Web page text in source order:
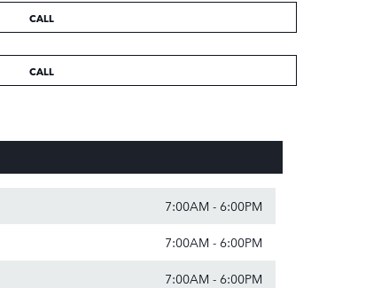
CALL
CALL
7:00AM - 6:00PM
7:00AM - 6:00PM
7:00AM - 6:00PM